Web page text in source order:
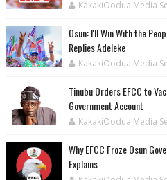
KakakiOodua Media
‎Osun: I'll Win With the
Replies Adeleke
KakakiOodua Media
Tinubu Orders EFCC to
Government Account
KakakiOodua Media
Why EFCC Froze Osun
Explains